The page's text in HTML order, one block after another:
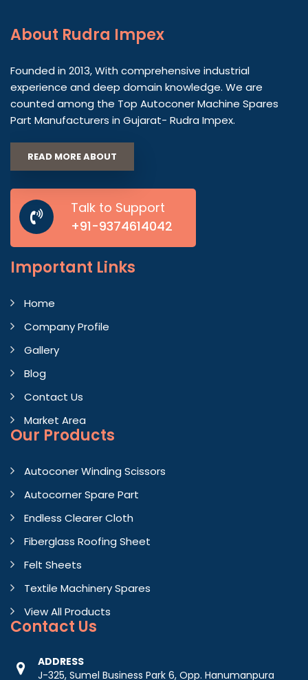
About Rudra Impex
Founded in 2013, With comprehensive industrial
experience and deep domain knowledge. We are
counted among the Top Autoconer Machine Spares
Part Manufacturers in Gujarat- Rudra Impex.
READ MORE ABOUT
Talk to Support
+91-9374614042
Important Links
Home
Company Profile
Gallery
Blog
Contact Us
Market Area
Our Products
Autoconer Winding Scissors
Autocorner Spare Part
Endless Clearer Cloth
Fiberglass Roofing Sheet
Felt Sheets
Textile Machinery Spares
View All Products
Contact Us
ADDRESS
J-325, Sumel Business Park 6, Opp. Hanumanpura